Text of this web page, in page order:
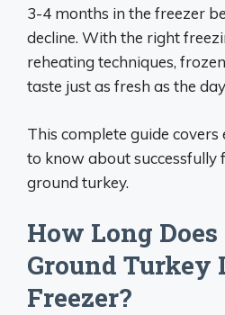
3-4 months in the freezer
decline. With the right
reheating techniques,
taste just as fresh as the
This complete guide
to know about successfully
ground turkey.
How Long Does
Ground Turkey
Freezer?